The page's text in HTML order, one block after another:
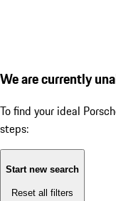
We are currently
To find your ideal
steps:
Start new search
Reset all filters